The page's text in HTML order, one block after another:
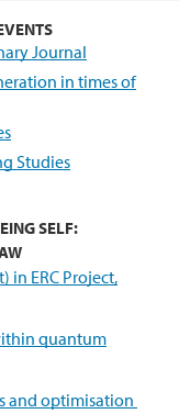
Journal
in times of
Studies
SELF:
in ERC Project,
quantum
and optimisation